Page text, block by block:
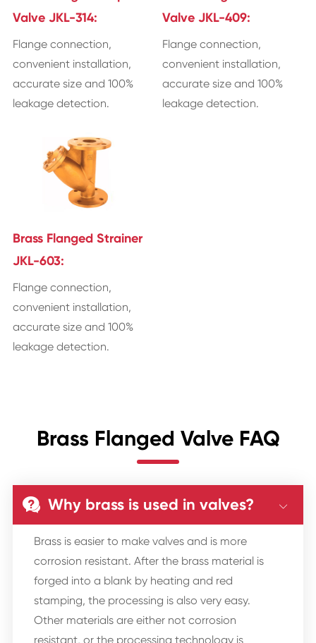
Valve JKL-314:
Flange connection,
convenient installation,
accurate size and 100%
leakage detection.
Valve JKL-409:
Flange connection,
convenient installation,
accurate size and 100%
leakage detection.
Brass Flanged Strainer
JKL-603:
Flange connection,
convenient installation,
accurate size and 100%
leakage detection.
Brass Flanged Valve FAQ
 Why brass is used in valves? 
Brass is easier to make valves and is more
corrosion resistant. After the brass material is
forged into a blank by heating and red
stamping, the processing is also very easy.
Other materials are either not corrosion
resistant, or the processing technology is